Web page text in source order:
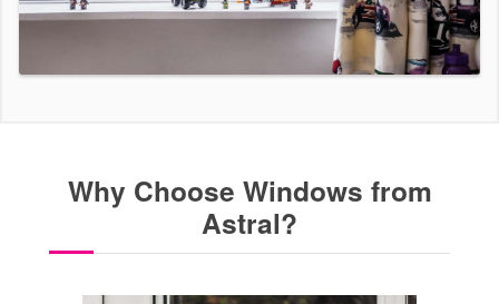
Why Choose Windows from
Astral?